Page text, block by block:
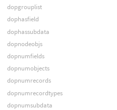
dopgrouplist
dophasfield
dophassubdata
dopnodeobjs
dopnumfields
dopnumobjects
dopnumrecords
dopnumrecordtypes
dopnumsubdata